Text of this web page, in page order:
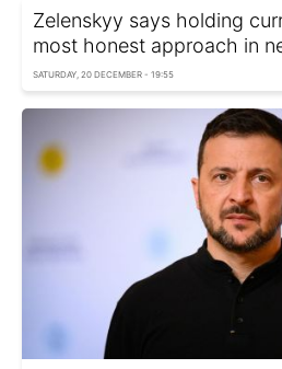
Zelenskyy says holding
most honest approach in
SATURDAY, 20 DECEMBER - 19:55